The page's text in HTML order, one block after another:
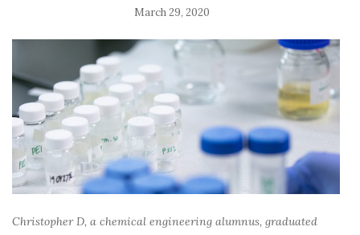
March 29, 2020
Christopher D, a chemical engineering alumnus, graduated